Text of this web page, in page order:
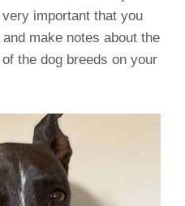
important that you
make notes about the
the dog breeds on your